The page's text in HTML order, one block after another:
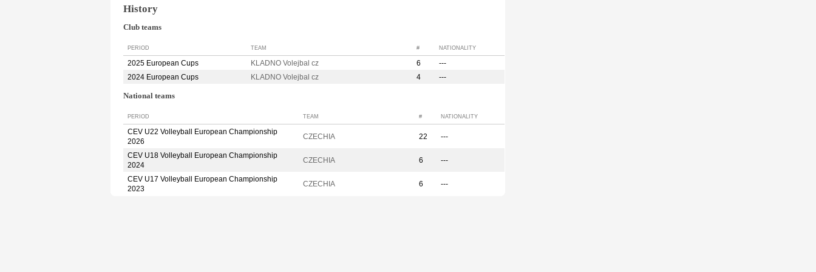
History
Club teams
PERIOD TEAM # NATIONALITY
2025 European Cups KLADNO Volejbal cz 6
---
2024 European Cups
KLADNO Volejbal cz 4 ---
National teams
PERIOD TEAM # NATIONALITY
CEV U22 Volleyball European Championship
2026
CZECHIA 22 ---
CEV U18 Volleyball European Championship
2024
CZECHIA 6 ---
CEV U17 Volleyball European Championship
2023
CZECHIA 6 ---